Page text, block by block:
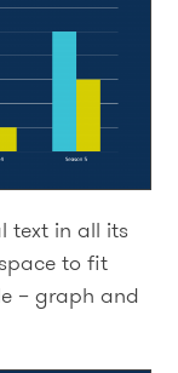
text in all its
to fit
– graph and